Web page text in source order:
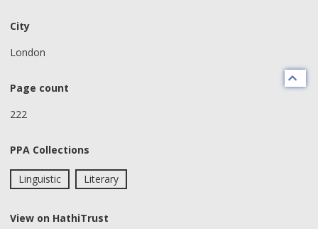
City
London
Page count
222
PPA Collections
Linguistic Literary
View on HathiTrust